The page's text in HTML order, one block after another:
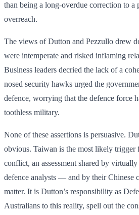
than being a long-overdue correction to a
overreach.
The views of Dutton and Pezzullo drew
were intemperate and risked inflaming
Business leaders decried the lack of a
nosed security hawks urged the
defence, worrying that the defence force
toothless military.
None of these assertions is persuasive.
obvious. Taiwan is the most likely trigger
conflict, an assessment shared by
defence analysts — and by their Chinese
matter. It is Dutton’s responsibility as
Australians to this reality, spell out the